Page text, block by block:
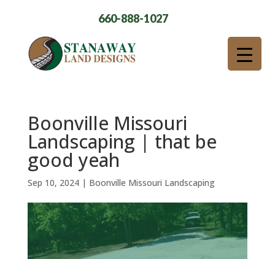
660-888-1027
Boonville Missouri
Landscaping | that be
good yeah
Sep 10, 2024| Boonville Missouri Landscaping